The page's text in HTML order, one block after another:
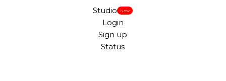
Studio New
Login
Sign up
Status